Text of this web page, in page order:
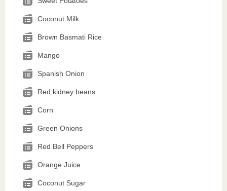
Coconut Milk
Brown Basmati Rice
Mango
Spanish Onion
Red kidney beans
Corn
Green Onions
Red Bell Peppers
Orange Juice
Coconut Sugar